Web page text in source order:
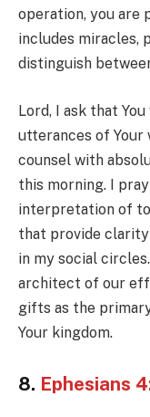
operation, you
includes miracles,
distinguish
Lord, I ask that
utterances of Your
counsel with
this morning. I
interpretation of
that provide
in my social
architect of our
gifts as the
Your kingdom.
8. Ephesians